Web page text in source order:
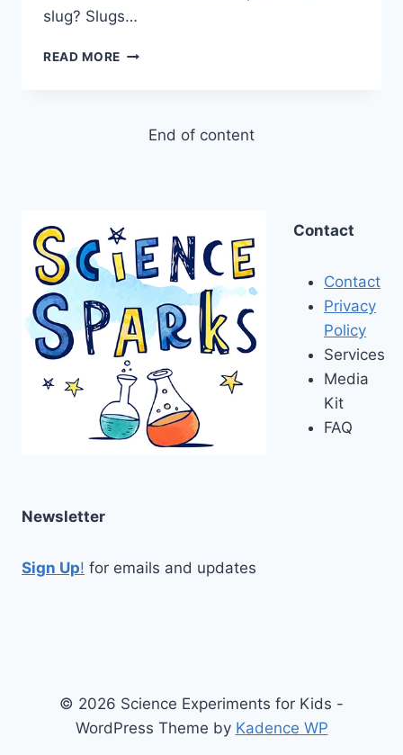
slug? Slugs…
READ MORE HOW
EATINGEnd of content
Contact
Contact
Privacy
Policy
Services
Media
Kit
FAQ
Newsletter
Sign Up! for emails and updates
© 2026 Science Experiments for Kids -
WordPress Theme by Kadence WP